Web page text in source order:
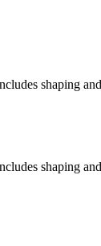
shaping
shaping